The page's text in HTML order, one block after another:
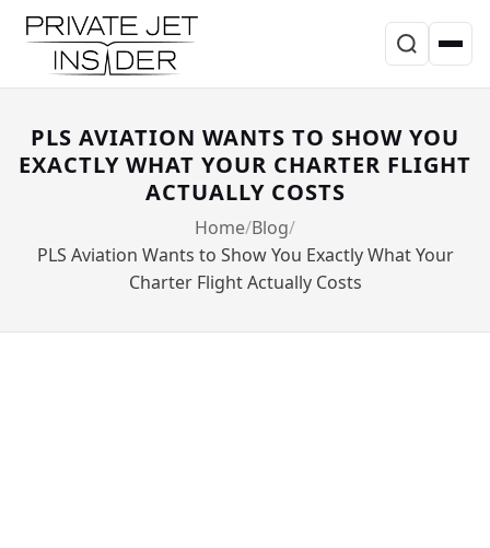
PLS AVIATION WANTS TO SHOW YOU
EXACTLY WHAT YOUR CHARTER FLIGHT
ACTUALLY COSTS
Home Blog
PLS Aviation Wants to Show You Exactly What Your
Charter Flight Actually Costs